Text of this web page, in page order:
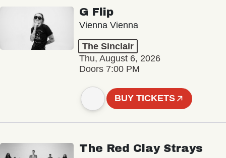
G Flip
Vienna Vienna
The Sinclair
Thu, August 6, 2026
Doors 7:00 PM
BUY TICKETS
The Red Clay Strays